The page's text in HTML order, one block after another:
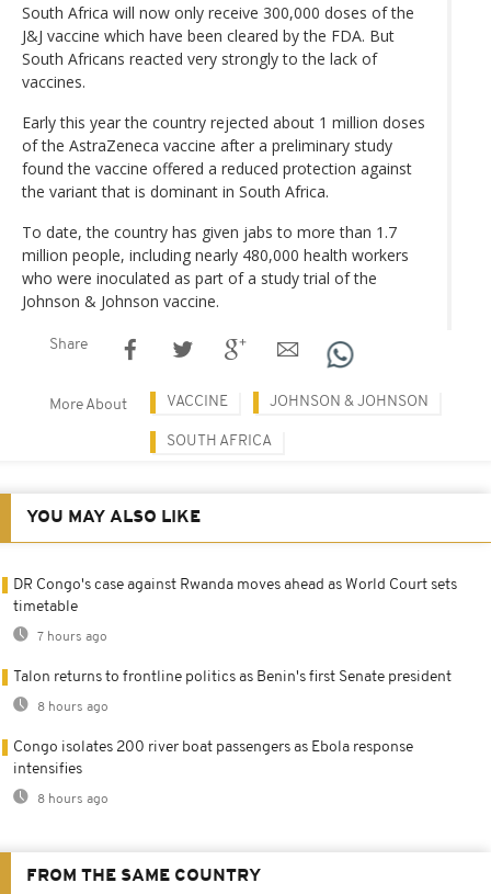
South Africa will now only receive 300,000 doses of the
J&J vaccine which have been cleared by the FDA. But
South Africans reacted very strongly to the lack of
vaccines.
Early this year the country rejected about 1 million doses
of the AstraZeneca vaccine after a preliminary study
found the vaccine offered a reduced protection against
the variant that is dominant in South Africa.
To date, the country has given jabs to more than 1.7
million people, including nearly 480,000 health workers
who were inoculated as part of a study trial of the
Johnson & Johnson vaccine.
Share
More About VACCINE JOHNSON & JOHNSON
SOUTH AFRICA
YOU MAY ALSO LIKE
DR Congo's case against Rwanda moves ahead as World Court sets
timetable
7 hours ago
Talon returns to frontline politics as Benin's first Senate president
8 hours ago
Congo isolates 200 river boat passengers as Ebola response
intensifies
8 hours ago
FROM THE SAME COUNTRY